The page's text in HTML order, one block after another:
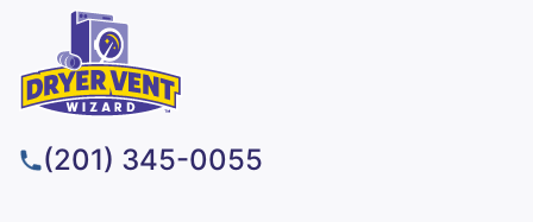
(201) 345-0055